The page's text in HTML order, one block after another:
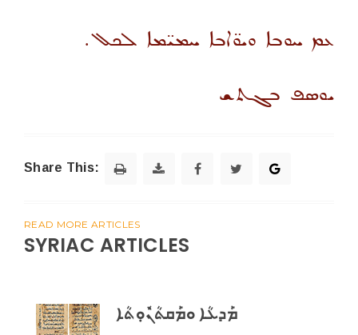
ܥܡ ܚܘܒܐ ܘܝܘ̈ܐܒܐ ܚܡܝ̈ܡܐ ܠܟܠ.
ܝܘܣܦ ܒܓܬܫ
Share This:
READ MORE ARTICLES
SYRIAC ARTICLES
ܡܰܕܥܳܐ ܘܡܰܩܬܳܢܽܘܼܬܳܐ